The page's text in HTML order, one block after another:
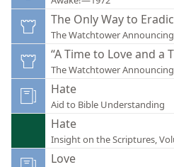
The Only Way to
The Watchtower
“A Time to Love and a
The Watchtower
Hate
Aid to Bible Understanding
Hate
Insight on the Scriptures,
Love